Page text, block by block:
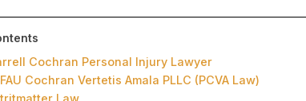
Cochran Personal Injury Lawyer
Cochran Vertetis Amala PLLC (PCVA Law)